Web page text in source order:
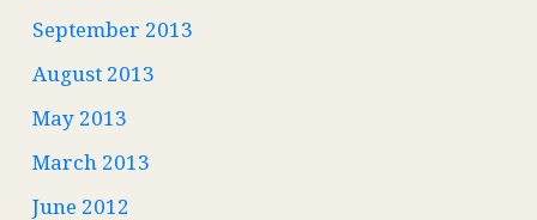
September 2013
August 2013
May 2013
March 2013
June 2012